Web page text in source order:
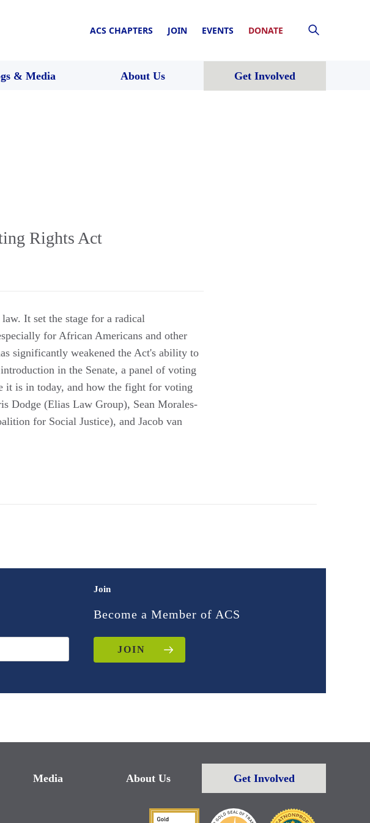
ACS CHAPTERS JOIN EVENTS DONATE
& Media About Us Get Involved
Rights Act
It set the stage for a radical
for African Americans and other
significantly weakened the Act's ability to
in the Senate, a panel of voting
it is in today, and how the fight for voting
Dodge (Elias Law Group), Sean Morales-
for Social Justice), and Jacob van
Join
Become a Member of ACS
JOIN
Media About Us Get Involved